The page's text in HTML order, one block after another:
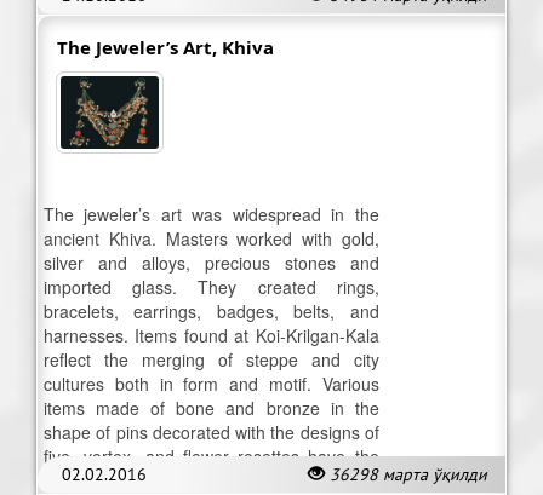
The Jeweler’s Art, Khiva
02.02.2016 36298 марта ўқилди
The jeweler’s art was widespread in the
ancient Khiva. Masters worked with gold,
silver and alloys, precious stones and
imported glass. They created rings,
bracelets, earrings, badges, belts, and
harnesses. Items found at Koi-Krilgan-Kala
reflect the merging of steppe and city
cultures both in form and motif. Various
items made of bone and bronze in the
shape of pins decorated with the designs of
five, vortex, and flower rosettes have the
symbolic-magic significance.